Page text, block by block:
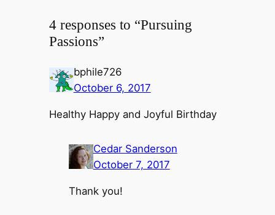
4 responses to “Pursuing
Passions”
bphile726
October 6, 2017
Healthy Happy and Joyful Birthday
Cedar Sanderson
October 7, 2017
Thank you!